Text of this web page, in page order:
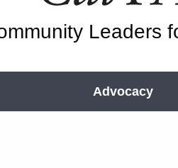
Leaders
Advocacy